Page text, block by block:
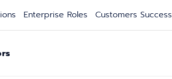
Enterprise Roles Customers Success